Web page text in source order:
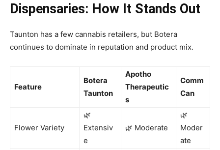
Dispensaries: How It Stands Out
Taunton has a few cannabis retailers, but Botera
continues to dominate in reputation and product mix.
Feature
Botera
Taunton
Apotho
Therapeutic
s
Comm
Can
Flower Variety
🌿
Extensiv
e
🌿 Moderate
🌿
Moder
ate